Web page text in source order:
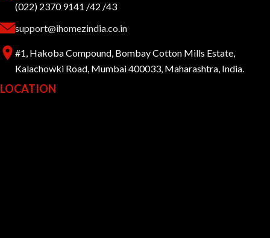
(022) 2370 9141 /42 /43
support@ihomezindia.co.in
#1, Hakoba Compound, Bombay Cotton Mills Estate,
Kalachowki Road, Mumbai 400033, Maharashtra, India.
LOCATION